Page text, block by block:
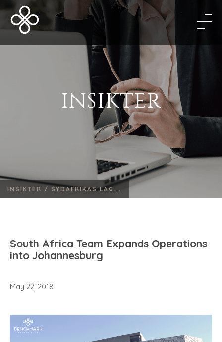
INSIKTER
INSIKTER / SYDAFRIKAS LAG...
South Africa Team Expands Operations
into Johannesburg
May 22, 2018